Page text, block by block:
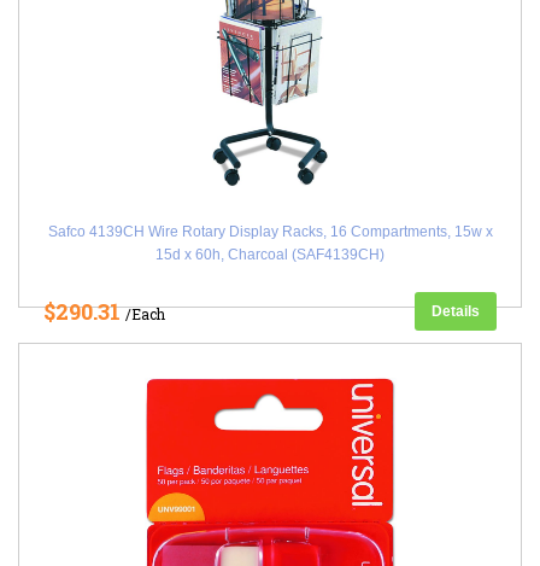
Safco 4139CH Wire Rotary Display Racks, 16 Compartments, 15w x
15d x 60h, Charcoal (SAF4139CH)
$290.31/Each Details